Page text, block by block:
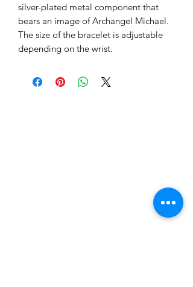
silver-plated metal component that
bears an image of Archangel Michael.
The size of the bracelet is adjustable
depending on the wrist.